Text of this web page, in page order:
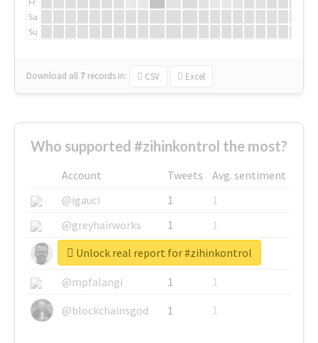
Sa
Su
Download all 7 records in: CSV Excel
Who supported #zihinkontrol the most?
Account Tweets
Avg. sentiment
@igauci
1
1
@greyhairworks
1
1
@glynmottershead
1
1
@mpfalangi
1
1
@blockchainsgod
1 1
Unlock real report for #zihinkontrol